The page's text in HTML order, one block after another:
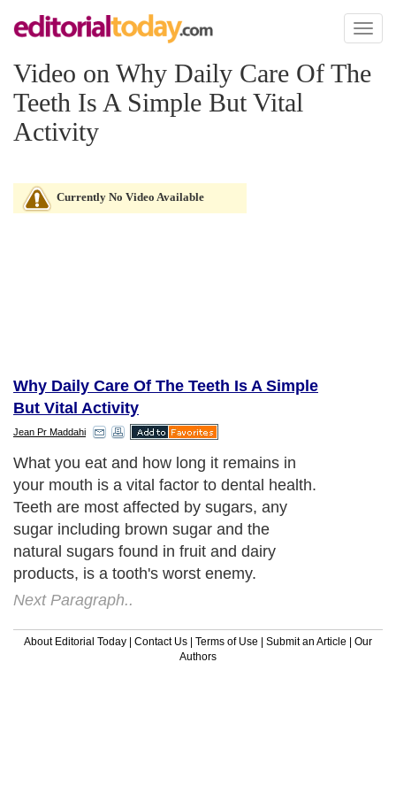
Toggle
Video on Why Daily Care Of The
Teeth Is A Simple But Vital
Activity
Currently No Video Available
Why Daily Care Of The Teeth Is A Simple
But Vital Activity
Jean Pr Maddahi
What you eat and how long it remains in
your mouth is a vital factor to dental health.
Teeth are most affected by sugars, any
sugar including brown sugar and the
natural sugars found in fruit and dairy
products, is a tooth's worst enemy.
Next Paragraph..
About Editorial Today | Contact Us | Terms of Use | Submit an Article | Our
Authors